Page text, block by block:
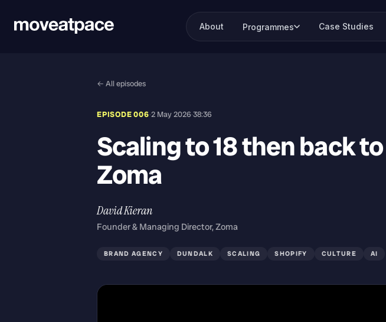
About Programmes Case Studies
← All episodes
EPISODE 006·2 May 2026·38:36
Scaling to 18 then back
Zoma
David Kieran
Founder & Managing Director, Zoma
BRAND AGENCY DUNDALK SCALING SHOPIFY CULTURE AI